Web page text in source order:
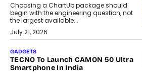
Choosing a ChartUp package should
begin with the engineering question, not
the largest available...
July 21, 2026
GADGETS
TECNO To Launch CAMON 50 Ultra
Smartphone In India